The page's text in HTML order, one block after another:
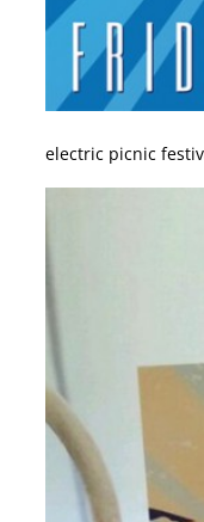
electric picnic